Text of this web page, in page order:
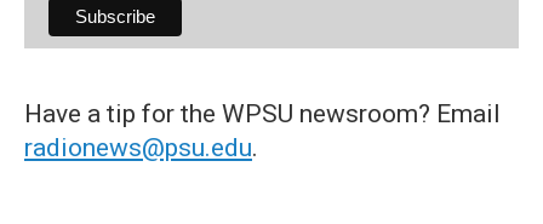
Have a tip for the WPSU newsroom? Email
radionews@psu.edu.